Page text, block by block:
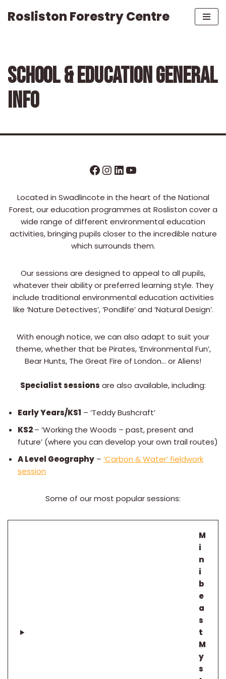
Rosliston Forestry Centre
SCHOOL & EDUCATION GENERAL
INFO
Located in Swadlincote in the heart of the National
Forest, our education programmes at Rosliston cover a
wide range of different environmental education
activities, bringing pupils closer to the incredible nature
which surrounds them.
Our sessions are designed to appeal to all pupils,
whatever their ability or preferred learning style. They
include traditional environmental education activities
like ‘Nature Detectives’, ‘Pondlife’ and ‘Natural Design’.
With enough notice, we can also adapt to suit your
theme, whether that be Pirates, ‘Environmental Fun’,
Bear Hunts, The Great Fire of London… or Aliens!
Specialist sessions are also available, including:
Early Years/KS1 – ‘Teddy Bushcraft’
KS2– ‘Working the Woods – past, present and
future’ (where you can develop your own trail routes)
A Level Geography – ‘Carbon & Water’ fieldwork
session
Some of our most popular sessions:
M
i
n
i
b
e
a
s
t
M
y
s